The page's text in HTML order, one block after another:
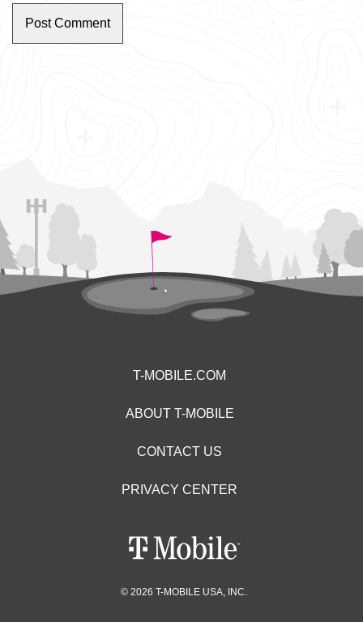
T-MOBILE.COM
ABOUT T-MOBILE
CONTACT US
PRIVACY CENTER
© 2026 T-MOBILE USA, INC.